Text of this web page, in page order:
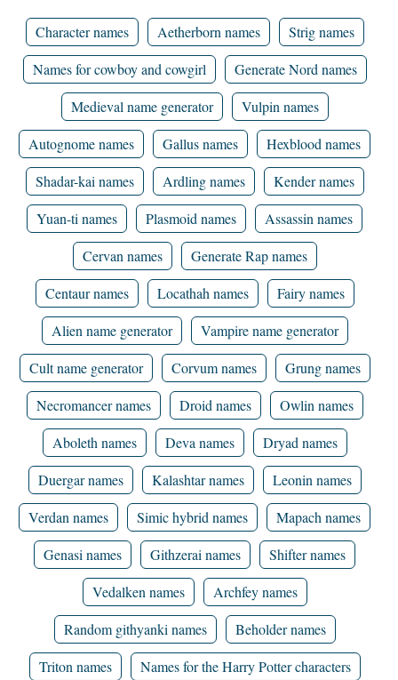
Character names Aetherborn names
Strig names
Names for cowboy and cowgirl
Generate Nord names
Medieval name generator
Vulpin names
Autognome names
Gallus names
Hexblood names
Shadar-kai names
Ardling names
Kender names
Yuan-ti names
Plasmoid names
Assassin names
Cervan names
Generate Rap names
Centaur names
Locathah names
Fairy names
Alien name generator
Vampire name generator
Cult name generator
Corvum names
Grung names
Necromancer names
Droid names
Owlin names
Aboleth names
Deva names
Dryad names
Duergar names
Kalashtar names
Leonin names
Verdan names
Simic hybrid names
Mapach names
Genasi names
Githzerai names
Shifter names
Vedalken names
Archfey names
Random githyanki names
Beholder names
Triton names
Names for the Harry Potter characters